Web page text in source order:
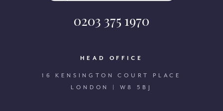
0203 375 1970
HEAD OFFICE
16 KENSINGTON COURT PLACE
LONDON | W8 5BJ